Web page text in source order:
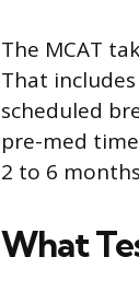
The MCAT
That
scheduled
pre-med
2 to 6
What